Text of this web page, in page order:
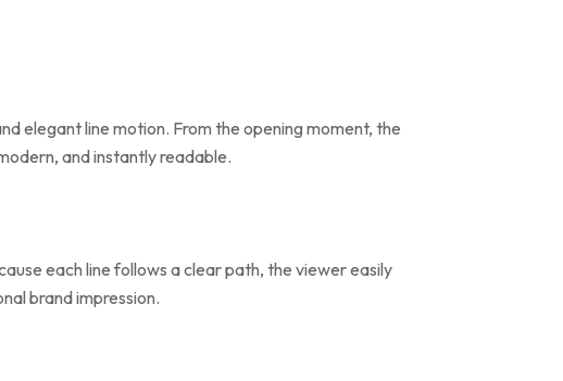
elegant line motion. From the opening moment, the
and instantly readable.
each line follows a clear path, the viewer easily
brand impression.